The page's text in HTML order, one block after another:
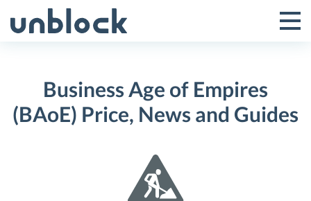
to
Toggle
Menu
Business Age of Empires
(BAoE) Price, News and Guides